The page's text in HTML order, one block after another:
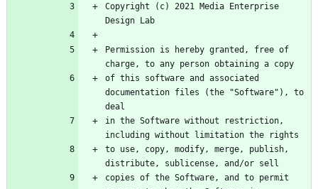
Copyright (c) 2021 Media Enterprise
Permission is hereby granted, free of
of this software and associated
documentation files (the "Software"), to
in the Software without restriction,
to use, copy, modify, merge, publish,
copies of the Software, and to permit